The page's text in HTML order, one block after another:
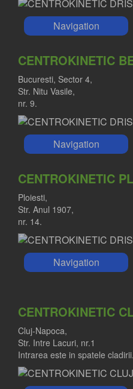
Navigation
CENTROKINETIC
Bucuresti, Sector 4,
Str. Nitu Vasile,
nr. 9.
Navigation
CENTROKINETIC
Ploiesti,
Str. Anul 1907,
nr. 14.
Navigation
CENTROKINETIC
Cluj-Napoca,
Str. Intre Lacuri, nr.1
Intrarea este in spatele cladirii.